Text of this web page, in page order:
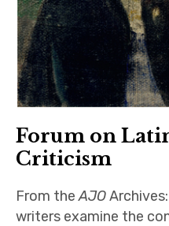
Forum on
Criticism
From theAJO
writers examine the